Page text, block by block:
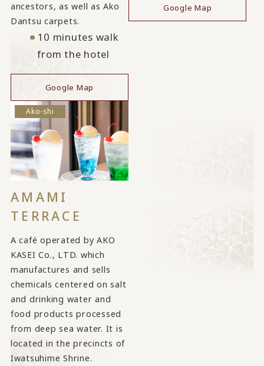
ancestors, as well as Ako
Dantsu carpets.
10 minutes walk
from the hotel
Google Map
Google Map
Ako-shi
AMAMI
TERRACE
A café operated by AKO
KASEI Co., LTD. which
manufactures and sells
chemicals centered on salt
and drinking water and
food products processed
from deep sea water. It is
located in the precincts of
Iwatsuhime Shrine.